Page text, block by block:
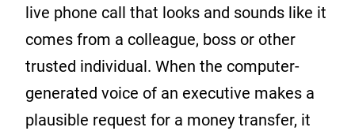
live phone call that looks and sounds like it
comes from a colleague, boss or other
trusted individual. When the computer-
generated voice of an executive makes a
plausible request for a money transfer, it